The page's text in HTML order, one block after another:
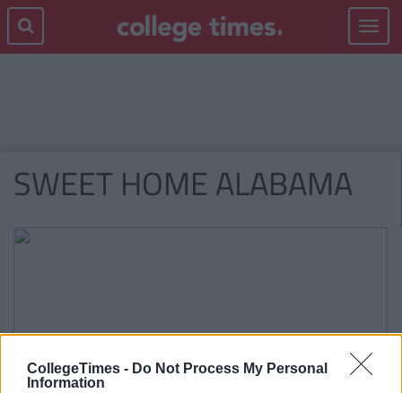
CollegeTimes - Do Not Process My Personal
Information
Toggle
SWEET HOME ALABAMA